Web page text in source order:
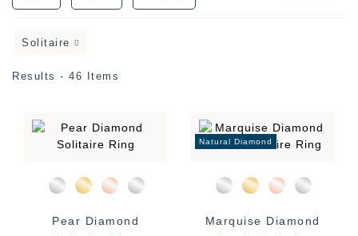
Solitaire
Results - 46 Items
Pear Diamond
Natural Diamond
Marquise Diamond